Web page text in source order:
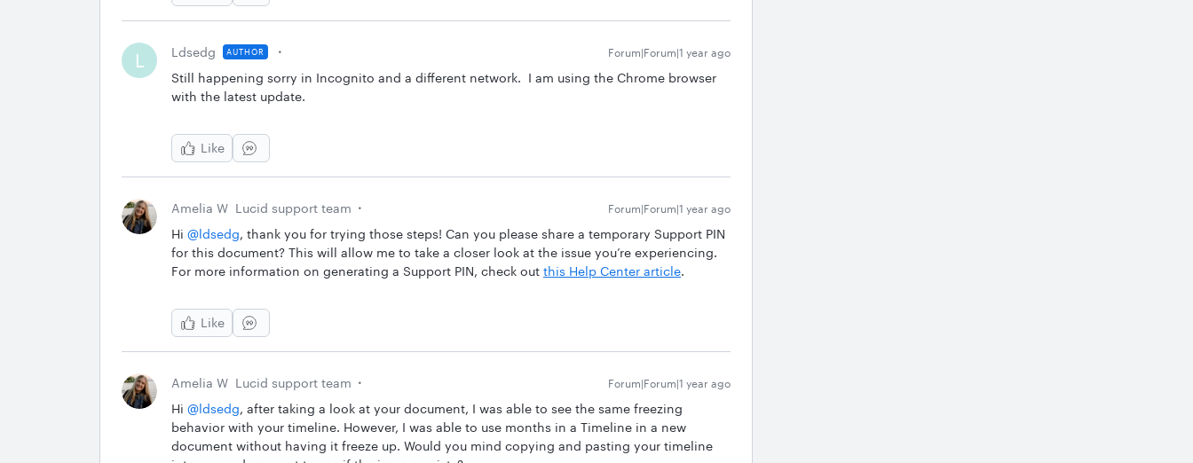
L Ldsedg AUTHOR Forum|Forum|1 year ago
Still happening sorry in Incognito and a different network. I am using the Chrome browser
with the latest update.
Like
Amelia W Lucid support team Forum|Forum|1 year ago
Hi ​ @ldsedg, thank you for trying those steps! Can you please share a temporary Support PIN
for this document? This will allow me to take a closer look at the issue you’re experiencing.
For more information on generating a Support PIN, check out this Help Center article.
Like
Amelia W Lucid support team Forum|Forum|1 year ago
Hi ​ @ldsedg, after taking a look at your document, I was able to see the same freezing
behavior with your timeline. However, I was able to use months in a Timeline in a new
document without having it freeze up. Would you mind copying and pasting your timeline